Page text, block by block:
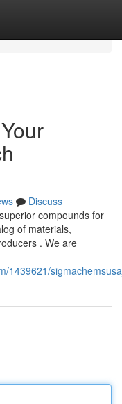
Discuss
compounds for
of materials,
. We are
1439621/